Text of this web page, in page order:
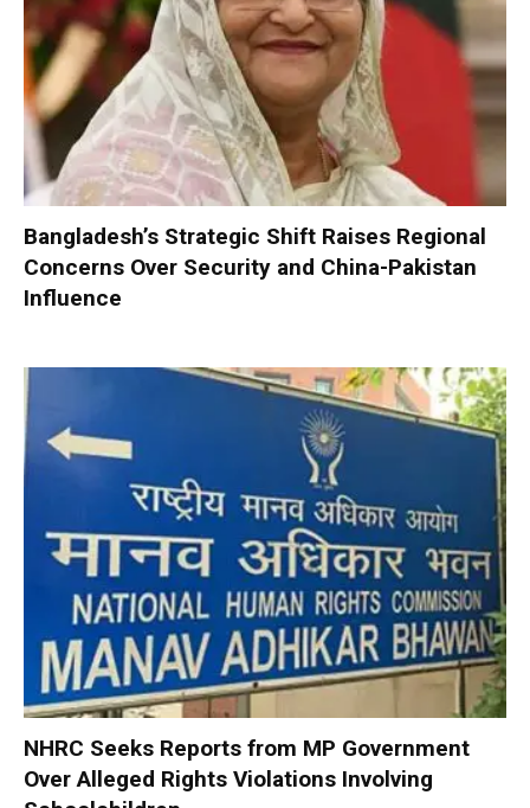
Bangladesh’s Strategic Shift Raises Regional
Concerns Over Security and China-Pakistan
Influence
NHRC Seeks Reports from MP Government
Over Alleged Rights Violations Involving